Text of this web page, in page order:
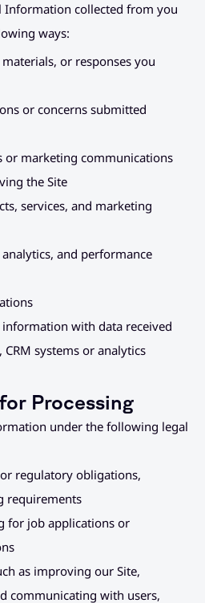
Information collected from you
ways:
or responses you
or concerns submitted
or marketing communications
the Site
services, and marketing
and performance
with data received
systems or analytics
Processing
under the following legal
regulatory obligations,
requirements
for job applications or
as improving our Site,
communicating with users,